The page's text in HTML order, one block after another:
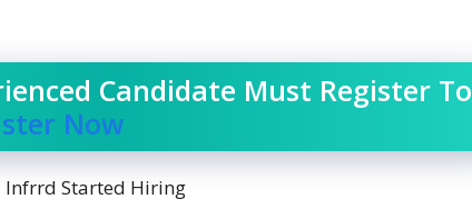
Candidate Must Register To
Now
Infrrd Started Hiring